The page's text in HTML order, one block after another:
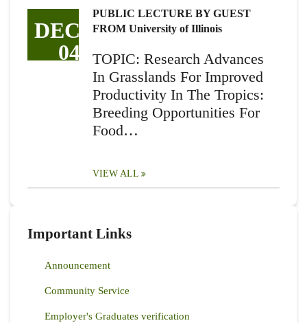
DEC
04
PUBLIC LECTURE BY GUEST
FROM University of Illinois
TOPIC: Research Advances
In Grasslands For Improved
Productivity In The Tropics:
Breeding Opportunities For
Food…
VIEW ALL
Important Links
Announcement
Community Service
Employer's Graduates verification